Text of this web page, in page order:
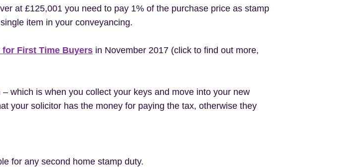
at £125,001 you need to pay 1% of the purchase price as stamp
item in your conveyancing.
First Time Buyers in November 2017 (click to find out more,
which is when you collect your keys and move into your new
your solicitor has the money for paying the tax, otherwise they
for any second home stamp duty.